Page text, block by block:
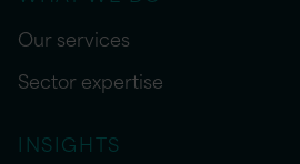
Our services
Sector expertise
INSIGHTS